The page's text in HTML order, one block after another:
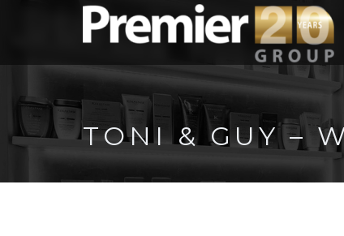
TONI & GUY –